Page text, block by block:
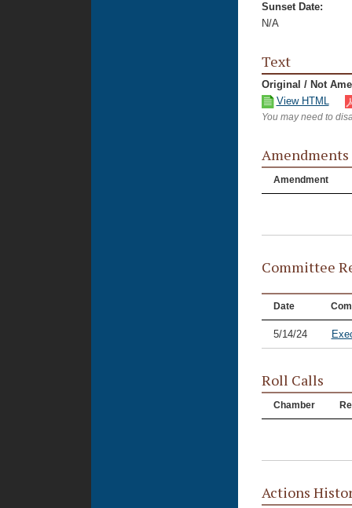
Sunset Date:
N/A
Text
Original / Not
View HTML
You may need to
Amendments
Amendment
Committee
Date
5/14/24
Roll Calls
Chamber
Actions